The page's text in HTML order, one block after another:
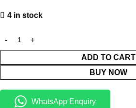
4 in stock
ADD TO CART
BUY NOW
WhatsApp Enquiry